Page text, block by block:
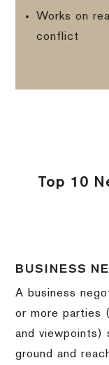
Works on
conflict
Top 10
BUSINESS
A business
or more parties
and viewpoints)
ground and